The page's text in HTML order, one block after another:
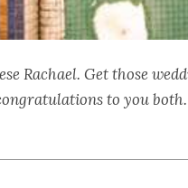
Rachael. Get those
to you